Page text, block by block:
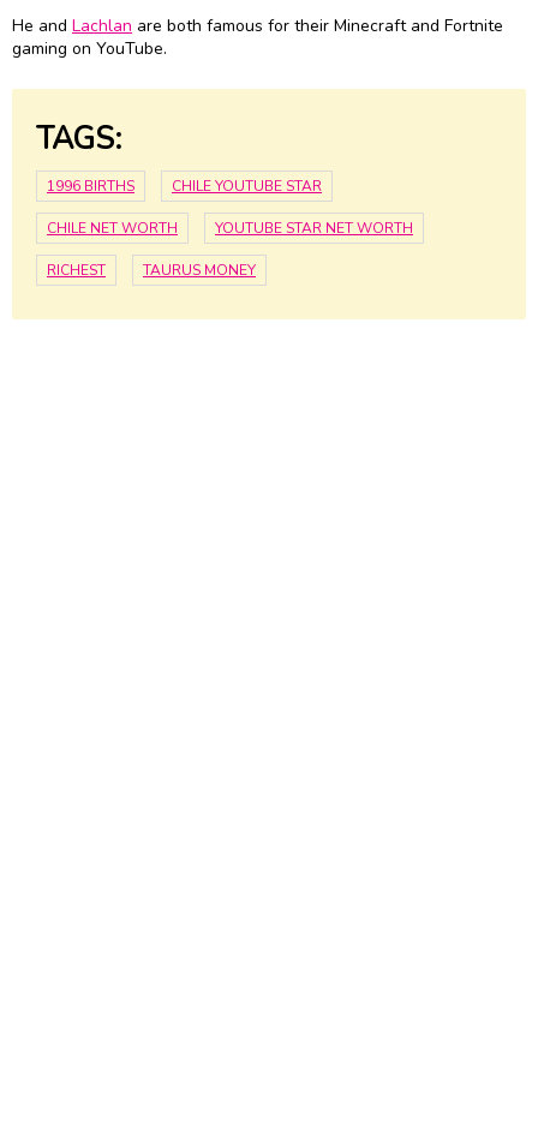
He and Lachlan are both famous for their Minecraft and Fortnite
gaming on YouTube.
TAGS:
1996 BIRTHS CHILE YOUTUBE STAR
CHILE NET WORTH YOUTUBE STAR NET WORTH
RICHEST TAURUS MONEY